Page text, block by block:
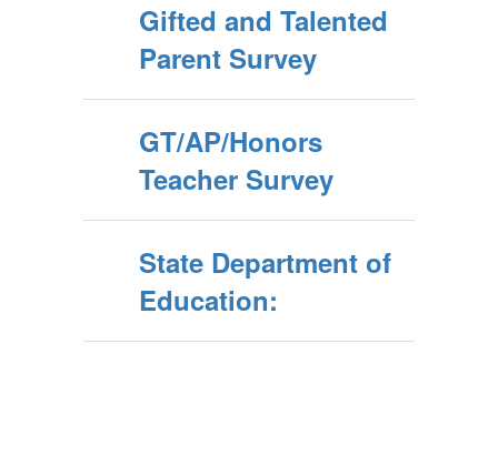
Gifted and Talented
Parent Survey
GT/AP/Honors
Teacher Survey
State Department of
Education: